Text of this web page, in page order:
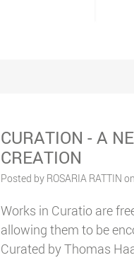
CURATION - A
CREATION
Posted by ROSARIA RATTIN
Works in Curatio are
allowing them to be
Curated by Thomas